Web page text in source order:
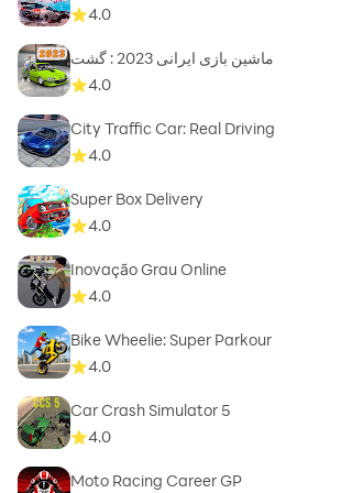
4.0
ماشین بازی ایرانی 2023 : گشت
4.0
City Traffic Car: Real Driving
4.0
Super Box Delivery
4.0
Inovação Grau Online
4.0
Bike Wheelie: Super Parkour
4.0
Car Crash Simulator 5
4.0
Moto Racing Career GP